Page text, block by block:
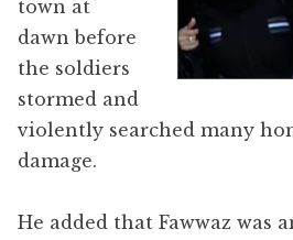
town at
dawn before
the soldiers
stormed and
violently searched many
damage.
He added that Fawwaz was